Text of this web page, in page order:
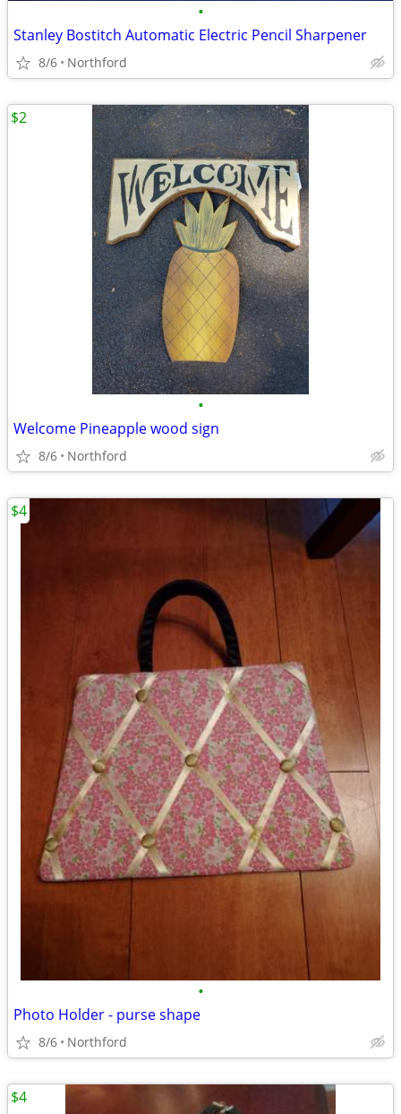
•
Stanley Bostitch Automatic Electric Pencil Sharpener
8/6 Northford
•
Welcome Pineapple wood sign
8/6 Northford
$2
•
Photo Holder - purse shape
8/6 Northford
$4
$4